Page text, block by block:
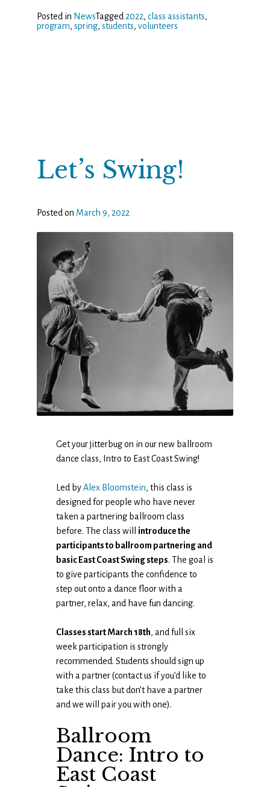
Posted in NewsTagged 2022, class assistants,
program, spring, students, volunteers
Let’s Swing!
Posted on March 9, 2022
Get your jitterbug on in our new ballroom
dance class, Intro to East Coast Swing!
Led byAlex Bloomstein, this class is
designed for people who have never
taken a partnering ballroom class
before. The class will introduce the
participants to ballroom partnering and
basic East Coast Swing steps. The goal is
to give participants the confidence to
step out onto a dance floor with a
partner, relax, and have fun dancing.
Classes start March 18th, and full six
week participation is strongly
recommended. Students should sign up
with a partner (contact us if you’d like to
take this class but don’t have a partner
and we will pair you with one).
Ballroom
Dance: Intro to
East Coast